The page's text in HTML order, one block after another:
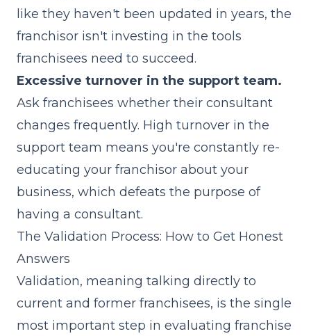
like they haven't been updated in years, the
franchisor isn't investing in the tools
franchisees need to succeed.
Excessive turnover in the support team.
Ask franchisees whether their consultant
changes frequently. High turnover in the
support team means you're constantly re-
educating your franchisor about your
business, which defeats the purpose of
having a consultant.
The Validation Process: How to Get Honest
Answers
Validation, meaning talking directly to
current and former franchisees, is the single
most important step in evaluating franchise